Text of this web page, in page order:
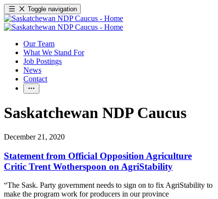
Toggle navigation
Our Team
What We Stand For
Job Postings
News
Contact
Saskatchewan NDP Caucus
December 21, 2020
Statement from Official Opposition Agriculture
Critic Trent Wotherspoon on AgriStability
“The Sask. Party government needs to sign on to fix AgriStability to
make the program work for producers in our province